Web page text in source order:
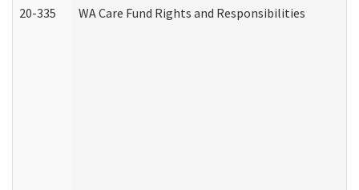
20-335 WA Care Fund Rights and Responsibilities